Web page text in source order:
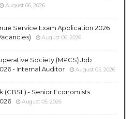
August 06, 2026
Service Exam Application 2026
August 06, 2026
Society (MPCS) Job
- Internal Auditor
August 05, 2026
(CBSL) - Senior Economists
August 05, 2026